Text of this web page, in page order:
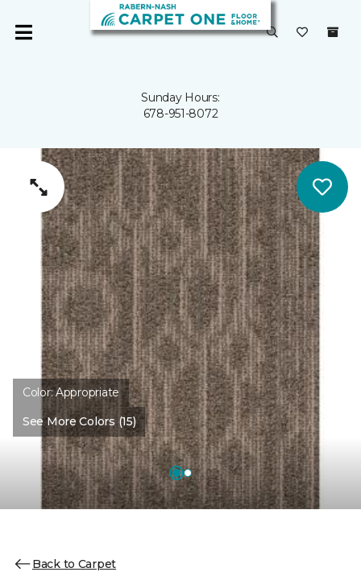
Sunday Hours:
678-951-8072
Color:Appropriate
See More Colors (15)
Back to Carpet